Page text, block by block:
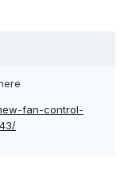
fan-control-